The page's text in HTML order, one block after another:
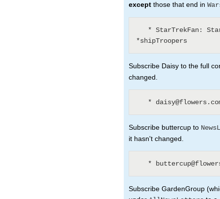
except those that end in
Subscribe Daisy to the full
changed.
Subscribe buttercup to
it hasn't changed.
Subscribe GardenGroup